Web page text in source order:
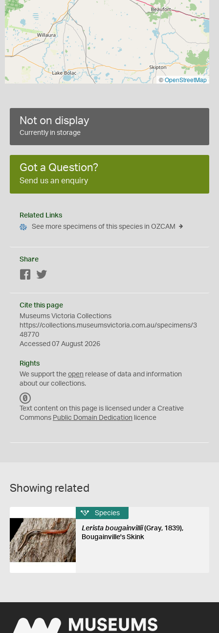
©OpenStreetMap
Not on display
Currently in storage
Got a Question?
Send us an enquiry
Related Links
See more specimens of this species in OZCAM
Share
Facebook
Cite this page
Museums Victoria Collections
https://collections.museumsvictoria.com.au/specimens/3
48770
Accessed 07 August 2026
Rights
We support the open release of data and information
about our collections.
C
0
Text content on this page is licensed under a Creative
Commons Public Domain Dedication licence
Showing related
Species
Lerista bougainvillii(Gray, 1839),
Bougainville's Skink